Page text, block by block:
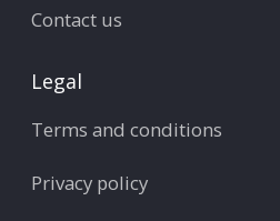
Contact us
Legal
Terms and conditions
Privacy policy